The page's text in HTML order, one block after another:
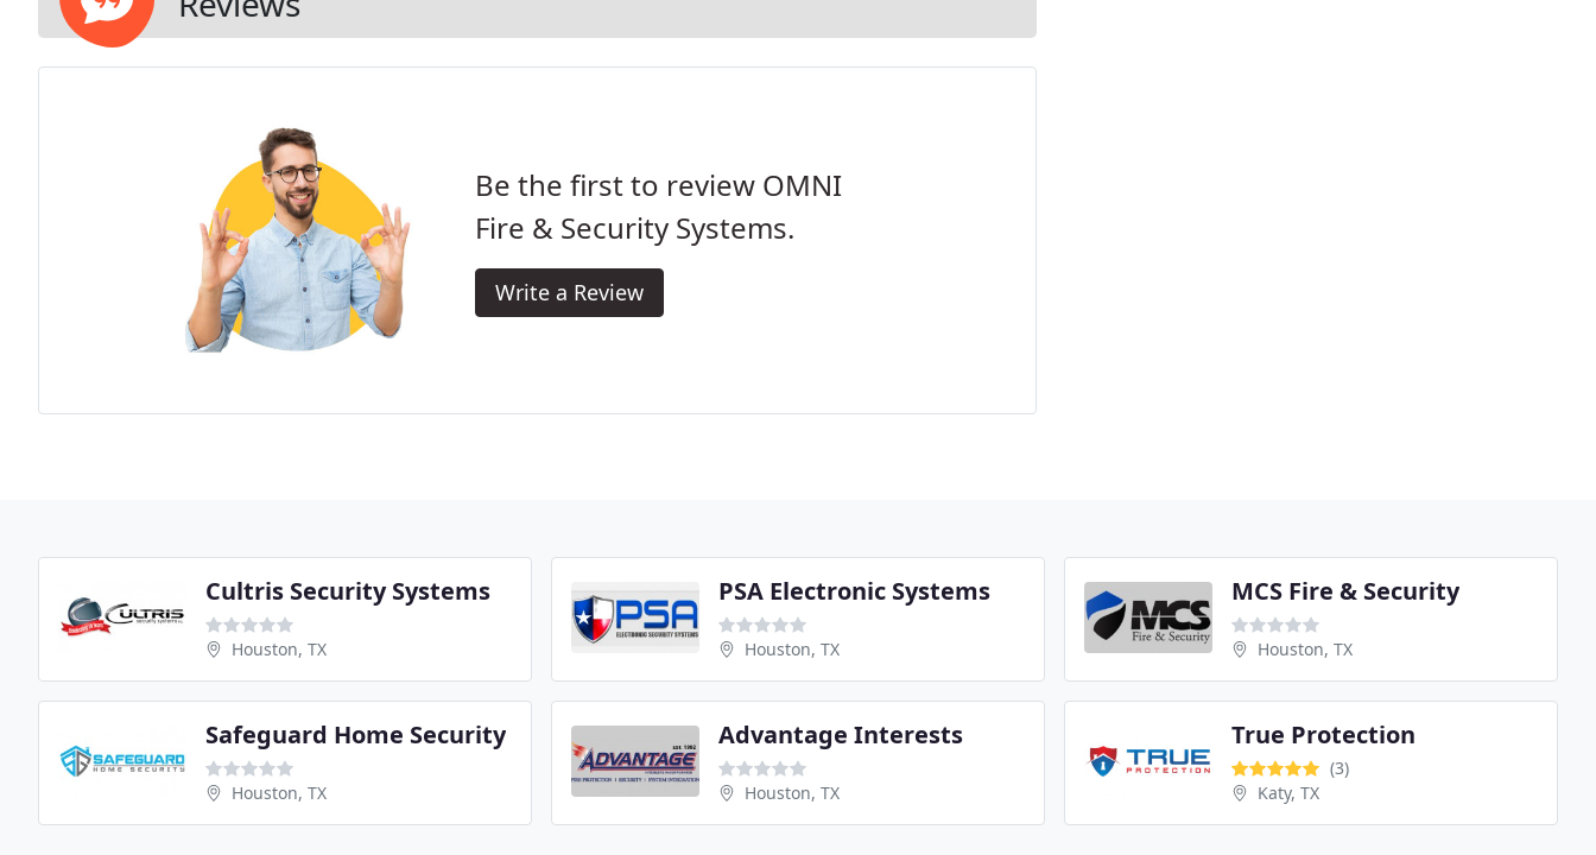
Be the first to review OMNI
Fire & Security Systems.
Write a Review
Cultris Security Systems
Houston, TX
PSA Electronic Systems
Houston, TX
MCS Fire & Security
Houston, TX
Safeguard Home Security
Houston, TX
Advantage Interests
Houston, TX
True Protection
(3)
Katy, TX